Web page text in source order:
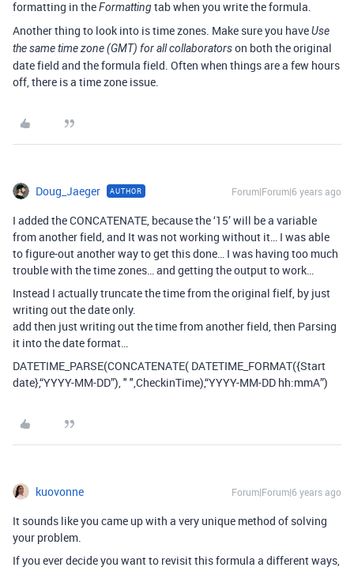
formatting in theFormattingtab when you write the formula.
Another thing to look into is time zones. Make sure you haveUse
the same time zone (GMT) for all collaboratorson both the original
date field and the formula field. Often when things are a few hours
off, there is a time zone issue.
Doug_Jaeger AUTHOR Forum|Forum|6 years ago
I added the CONCATENATE, because the ‘15’ will be a variable
from another field, and It was not working without it… I was able
to figure-out another way to get this done… I was having too much
trouble with the time zones… and getting the output to work…
Instead I actually truncate the time from the original fielf, by just
writing out the date only.
add then just writing out the time from another field, then Parsing
it into the date format…
DATETIME_PARSE(CONCATENATE( DATETIME_FORMAT({Start
date},“YYYY-MM-DD”), " ",CheckinTime),“YYYY-MM-DD hh:mmA”)
kuovonne Forum|Forum|6 years ago
It sounds like you came up with a very unique method of solving
your problem.
If you ever decide you want to revisit this formula a different ways,